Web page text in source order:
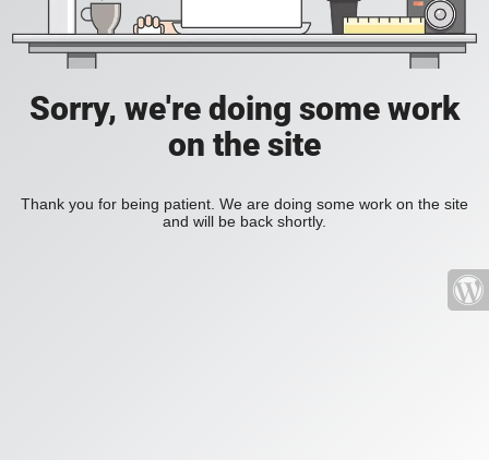
Sorry, we're doing some work
on the site
Thank you for being patient. We are doing some work on the site
and will be back shortly.